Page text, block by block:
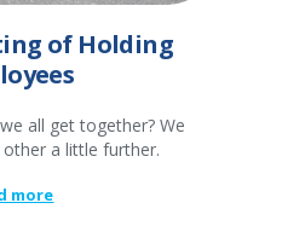
of Holding
all get together? We
a little further.
more